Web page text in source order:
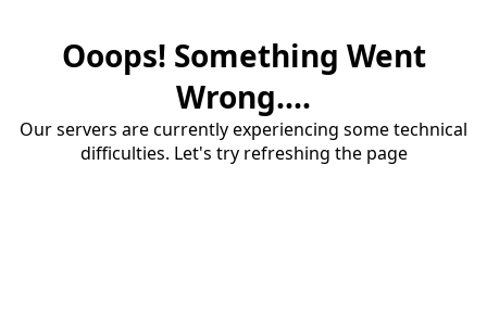
Ooops! Something Went
Wrong....
Our servers are currently experiencing some technical
difficulties. Let's try refreshing the page